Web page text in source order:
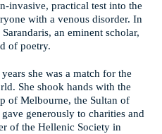
invasive, practical test into the
with a venous disorder. In
an eminent scholar,
of poetry.
she was a match for the
She shook hands with the
of Melbourne, the Sultan of
generously to charities and
of the Hellenic Society in